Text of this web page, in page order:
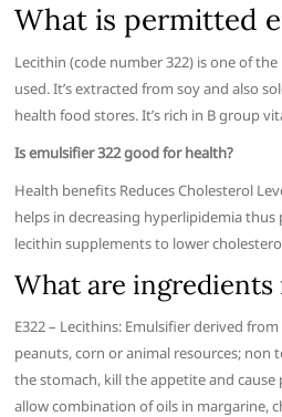
What is permitted
Lecithin (code number 322) is one of
used. It’s extracted from soy and also
health food stores. It’s rich in B group
Is emulsifier 322 good for health?
Health benefits Reduces Cholesterol
helps in decreasing hyperlipidemia
lecithin supplements to lower
What are ingredients
E322 – Lecithins: Emulsifier derived
peanuts, corn or animal resources; non
the stomach, kill the appetite and
allow combination of oils in margarine,